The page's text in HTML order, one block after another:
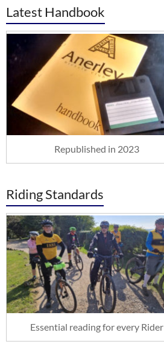
Latest Handbook
Republished in 2023
Riding Standards
Essential reading for every Rider